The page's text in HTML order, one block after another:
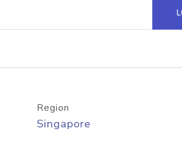
Hosted
Region
Singapore